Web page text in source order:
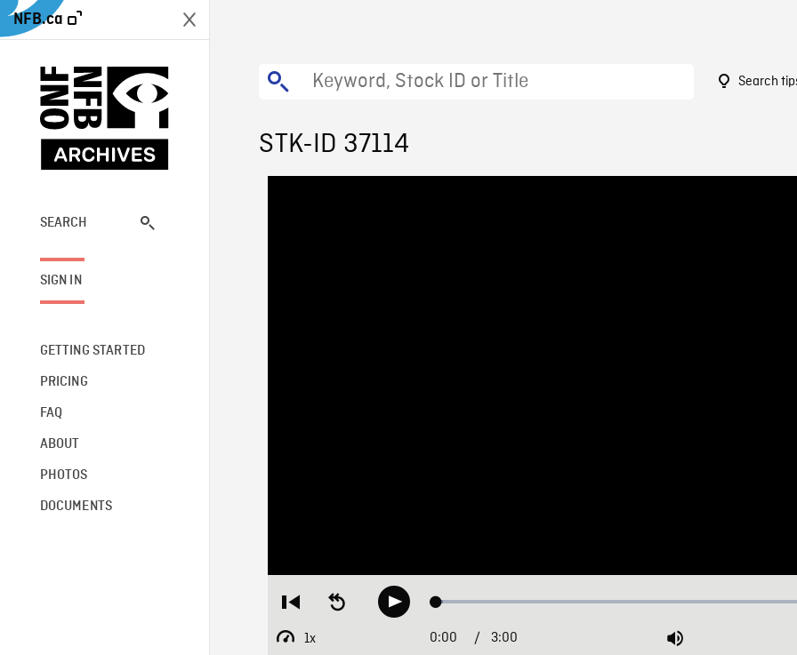
NFB.ca
SEARCH
SIGN IN
GETTING STARTED
PRICING
FAQ
ABOUT
PHOTOS
DOCUMENTS
Search
STK-ID 37114
Restart
beginning
Seek
backwardPlay Loaded:
1x
Playback
Current
0:00 / Duration
3:00 Mute